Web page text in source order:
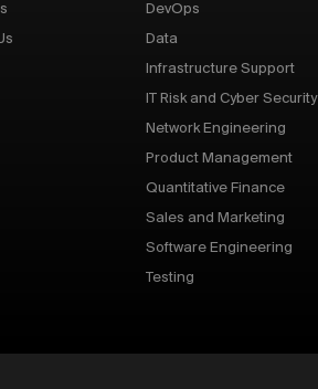
DevOps
Data
Infrastructure Support
IT Risk and Cyber Security
Network Engineering
Product Management
Quantitative Finance
Sales and Marketing
Software Engineering
Testing